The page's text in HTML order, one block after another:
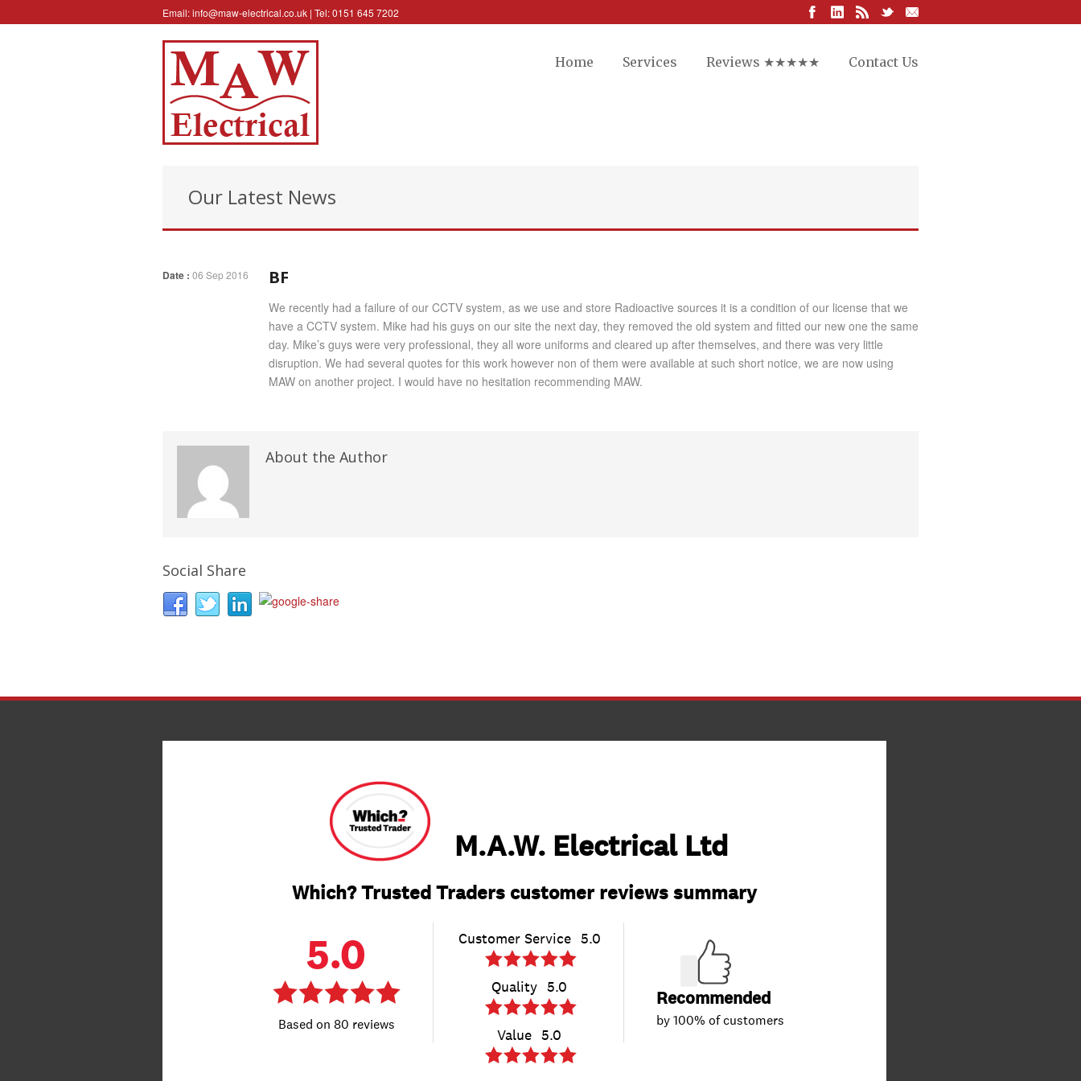
Email:info@maw-electrical.co.uk | Tel: 0151 645 7202
Home Services Reviews ★★★★★ Contact Us
Our Latest News
Date : 06 Sep 2016 BF
We recently had a failure of our CCTV system, as we use and store Radioactive sources it is a condition of our license that we
have a CCTV system. Mike had his guys on our site the next day, they removed the old system and fitted our new one the same
day. Mike’s guys were very professional, they all wore uniforms and cleared up after themselves, and there was very little
disruption. We had several quotes for this work however non of them were available at such short notice, we are now using
MAW on another project. I would have no hesitation recommending MAW.
About the Author
Social Share